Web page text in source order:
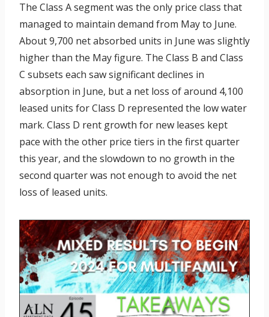
The Class A segment was the only price class that
managed to maintain demand from May to June.
About 9,700 net absorbed units in June was slightly
higher than the May figure. The Class B and Class
C subsets each saw significant declines in
absorption in June, but a net loss of around 4,100
leased units for Class D represented the low water
mark. Class D rent growth for new leases kept
pace with the other price tiers in the first quarter
this year, and the slowdown to no growth in the
second quarter was not enough to avoid the net
loss of leased units.